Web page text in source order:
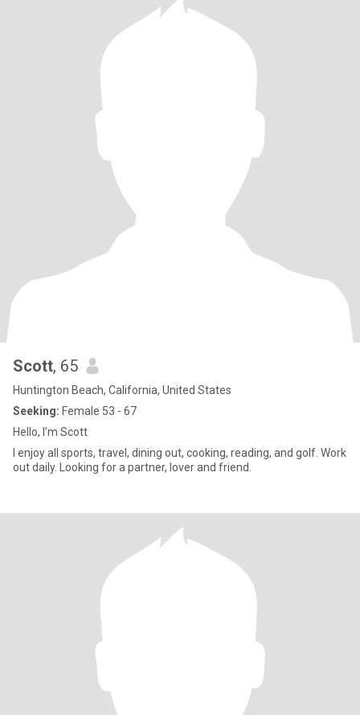
Scott, 65
Huntington Beach, California, United States
Seeking: Female 53 - 67
Hello, I’m Scott
I enjoy all sports, travel, dining out, cooking, reading, and golf. Work
out daily. Looking for a partner, lover and friend.